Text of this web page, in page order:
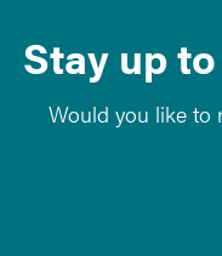
Stay up
Would you like to